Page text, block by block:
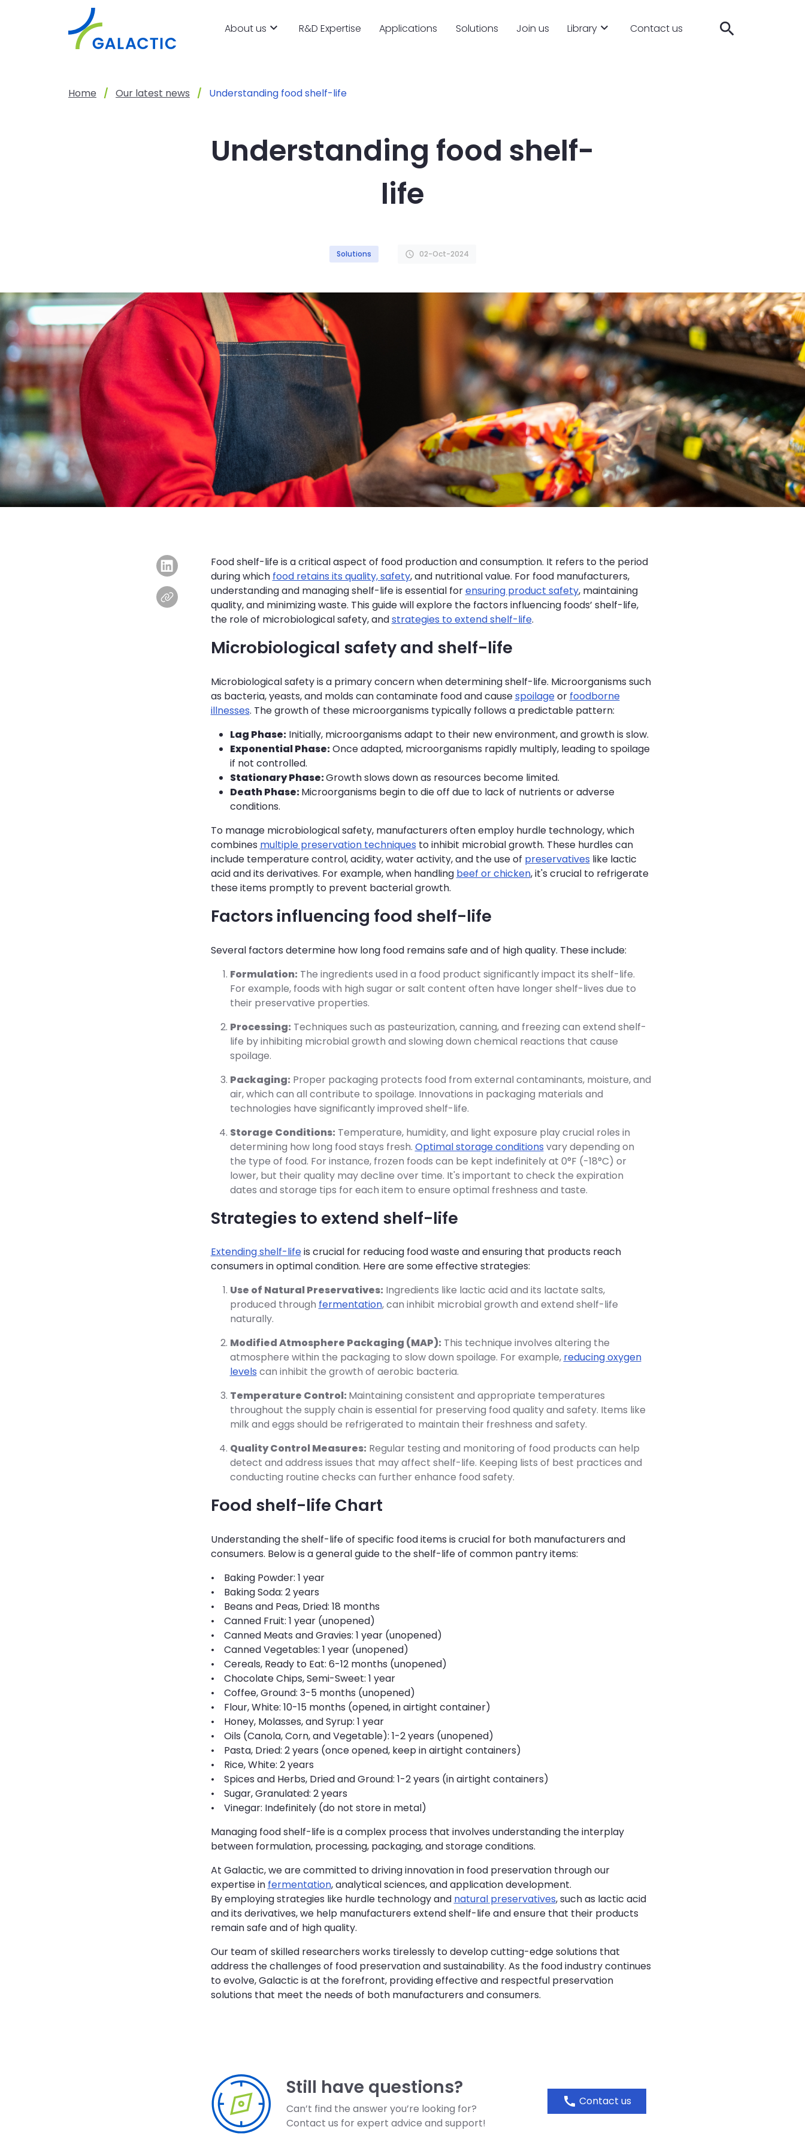
Skip to main content
About us
R&D Expertise Applications Solutions Join us Library Contact us search
Home Our latest news Understanding food shelf-life
Understanding food shelf-
life
Solutions schedule 02-Oct-2024
Food shelf-life is a critical aspect of food production and consumption. It refers to the period
during which food retains its quality, safety, and nutritional value. For food manufacturers,
understanding and managing shelf-life is essential forensuring product safety, maintaining
quality, and minimizing waste. This guide will explore the factors influencing foods’ shelf-life,
the role of microbiological safety, andstrategies to extend shelf-life.
Microbiological safety and shelf-life
Microbiological safety is a primary concern when determining shelf-life. Microorganisms such
as bacteria, yeasts, and molds can contaminate food and causespoilageor foodborne
illnesses. The growth of these microorganisms typically follows a predictable pattern:
Lag Phase:Initially, microorganisms adapt to their new environment, and growth is slow.
Exponential Phase:Once adapted, microorganisms rapidly multiply, leading to spoilage
if not controlled.
Stationary Phase:Growth slows down as resources become limited.
Death Phase:Microorganisms begin to die off due to lack of nutrients or adverse
conditions.
To manage microbiological safety, manufacturers often employ hurdle technology, which
combines multiple preservation techniques to inhibit microbial growth. These hurdles can
include temperature control, acidity, water activity, and the use of preservatives like lactic
acid and its derivatives. For example, when handling beef or chicken, it's crucial to refrigerate
these items promptly to prevent bacterial growth.
Factors influencing food shelf-life
Several factors determine how long food remains safe and of high quality. These include:
Formulation: The ingredients used in a food product significantly impact its shelf-life.
For example, foods with high sugar or salt content often have longer shelf-lives due to
their preservative properties.
Processing: Techniques such as pasteurization, canning, and freezing can extend shelf-
life by inhibiting microbial growth and slowing down chemical reactions that cause
spoilage.
Packaging: Proper packaging protects food from external contaminants, moisture, and
air, which can all contribute to spoilage. Innovations in packaging materials and
technologies have significantly improved shelf-life.
Storage Conditions: Temperature, humidity, and light exposure play crucial roles in
determining how long food stays fresh. Optimal storage conditions vary depending on
the type of food. For instance, frozen foods can be kept indefinitely at 0°F (-18°C) or
lower, but their quality may decline over time. It's important to check the expiration
dates and storage tips for each item to ensure optimal freshness and taste.
Strategies to extend shelf-life
Extending shelf-lifeis crucial for reducing food waste and ensuring that products reach
consumers in optimal condition. Here are some effective strategies:
Use of Natural Preservatives: Ingredients like lactic acid and its lactate salts,
produced through fermentation, can inhibit microbial growth and extend shelf-life
naturally.
Modified Atmosphere Packaging (MAP): This technique involves altering the
atmosphere within the packaging to slow down spoilage. For example, reducing oxygen
levels can inhibit the growth of aerobic bacteria.
Temperature Control: Maintaining consistent and appropriate temperatures
throughout the supply chain is essential for preserving food quality and safety. Items like
milk and eggs should be refrigerated to maintain their freshness and safety.
Quality Control Measures: Regular testing and monitoring of food products can help
detect and address issues that may affect shelf-life. Keeping lists of best practices and
conducting routine checks can further enhance food safety.
Food shelf-life Chart
Understanding the shelf-life of specific food items is crucial for both manufacturers and
consumers. Below is a general guide to the shelf-life of common pantry items:
• Baking Powder: 1 year
• Baking Soda: 2 years
• Beans and Peas, Dried: 18 months
• Canned Fruit: 1 year (unopened)
• Canned Meats and Gravies: 1 year (unopened)
• Canned Vegetables: 1 year (unopened)
• Cereals, Ready to Eat: 6-12 months (unopened)
• Chocolate Chips, Semi-Sweet: 1 year
• Coffee, Ground: 3-5 months (unopened)
• Flour, White: 10-15 months (opened, in airtight container)
• Honey, Molasses, and Syrup: 1 year
• Oils (Canola, Corn, and Vegetable): 1-2 years (unopened)
• Pasta, Dried: 2 years (once opened, keep in airtight containers)
• Rice, White: 2 years
• Spices and Herbs, Dried and Ground: 1-2 years (in airtight containers)
• Sugar, Granulated: 2 years
• Vinegar: Indefinitely (do not store in metal)
Managing food shelf-life is a complex process that involves understanding the interplay
between formulation, processing, packaging, and storage conditions.
At Galactic, we are committed to driving innovation in food preservation through our
expertise in fermentation, analytical sciences, and application development.
By employing strategies like hurdle technology and natural preservatives, such as lactic acid
and its derivatives, we help manufacturers extend shelf-life and ensure that their products
remain safe and of high quality.
Our team of skilled researchers works tirelessly to develop cutting-edge solutions that
address the challenges of food preservation and sustainability. As the food industry continues
to evolve, Galactic is at the forefront, providing effective and respectful preservation
solutions that meet the needs of both manufacturers and consumers.
Still have questions?
Can’t find the answer you’re looking for?
Contact us for expert advice and support!
call Contact us